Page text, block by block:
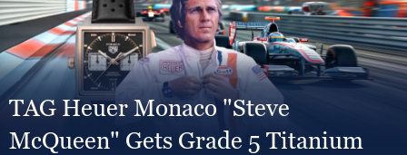
TAG Heuer Monaco "Steve
McQueen" Gets Grade 5 Titanium